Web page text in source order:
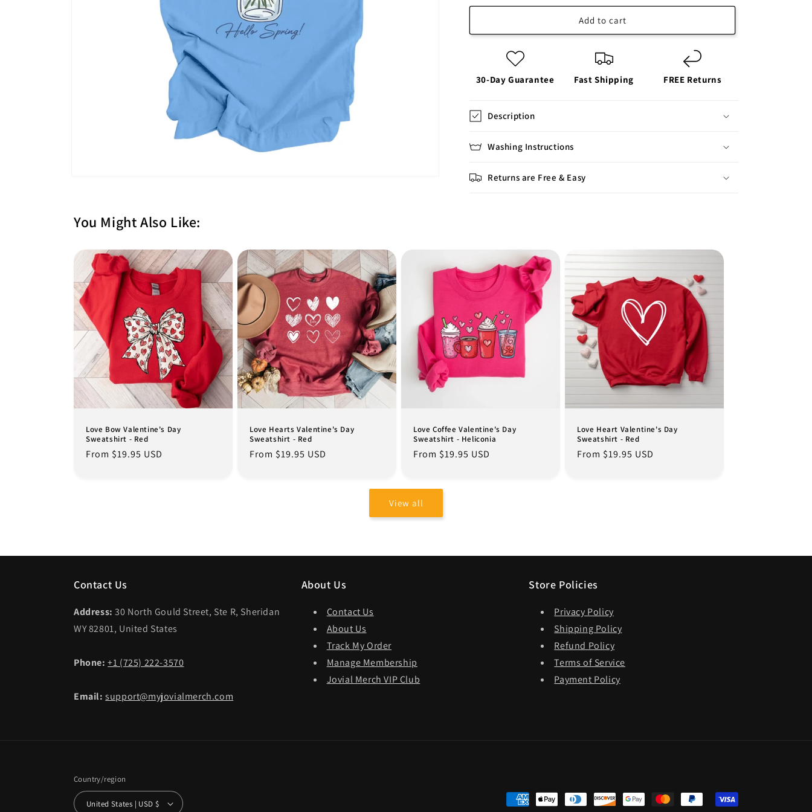
Add to cart
30-Day Guarantee Fast Shipping FREE Returns
Description
Washing Instructions
Returns are Free & Easy
You Might Also Like:
Love Bow Valentine's Day
Sweatshirt - Red
Regular
From $19.95 USD
Love Hearts Valentine's Day
Sweatshirt - Red
Regular
From $19.95 USD
Love Coffee Valentine's Day
Sweatshirt - Heliconia
Regular
From $19.95 USD
Love Heart Valentine's Day
Sweatshirt - Red
Regular
From $19.95 USD
View all
Contact Us
Address: 30 North Gould Street, Ste R, Sheridan
WY 82801, United States
Phone: +1 (725) 222-3570
Email: support@myjovialmerch.com
About Us
Contact Us
About Us
Track My Order
Manage Membership
Jovial Merch VIP Club
Store Policies
Privacy Policy
Shipping Policy
Refund Policy
Terms of Service
Payment Policy
Country/region
United States | USD $
Payment